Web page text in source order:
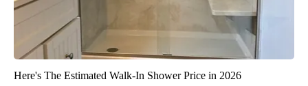
Here's The Estimated Walk-In Shower Price in 2026